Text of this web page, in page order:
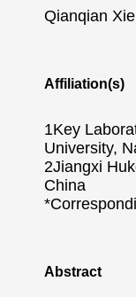
Qianqian
Affiliation(s)
1Key
University,
2Jiangxi
China
Abstract